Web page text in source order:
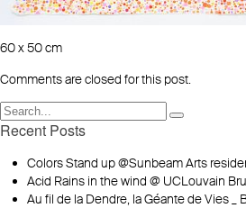
60 x 50 cm
Comments are closed for this post.
Recent Posts
Colors Stand up @Sunbeam Arts
Acid Rains in the wind @ UCLouvain
Au fil de la Dendre, la Géante de Vies _